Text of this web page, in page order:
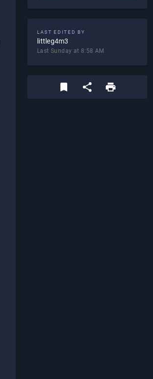
LAST EDITED BY
littleg4m3
Last Sunday at 8:58 AM